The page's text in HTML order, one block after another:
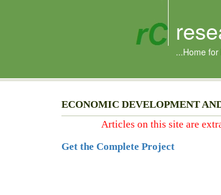
...Home
ECONOMIC DEVELOPMENT
Articles on this site are
Get the Complete Project